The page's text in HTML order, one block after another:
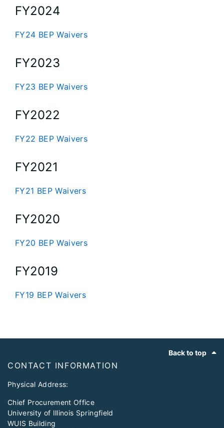
FY2024
FY24 BEP Waivers
FY2023
FY23 BEP Waivers
FY2022
FY22 BEP Waivers
FY2021
FY21 BEP Waivers
FY2020
FY20 BEP Waivers
FY2019
FY19 BEP Waivers
Back to top
CONTACT INFORMATION
Physical Address:
Chief Procurement Office
University of Illinois Springfield
WUIS Building